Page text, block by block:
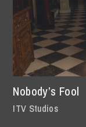
Nobody’s Fool
ITV Studios